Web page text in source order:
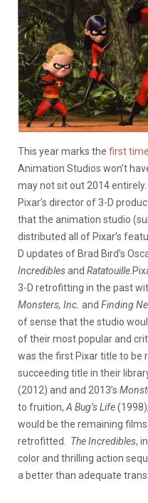
This year marks the first
Animation Studios won’t
may not sit out 2014 entirely.
Pixar’s director of 3-D
that the animation studio
distributed all of Pixar’s
D updates of Brad Bird’s
Incrediblesand Ratatouille.
3-D retrofitting in the past
Monsters, Inc. and Finding
of sense that the studio
of their most popular and
was the first Pixar title to be
succeeding title in their
(2012) and and 2013’s
to fruition,A Bug’s Life(1998),
would be the remaining
retrofitted. The Incredibles,
color and thrilling action
a better than adequate